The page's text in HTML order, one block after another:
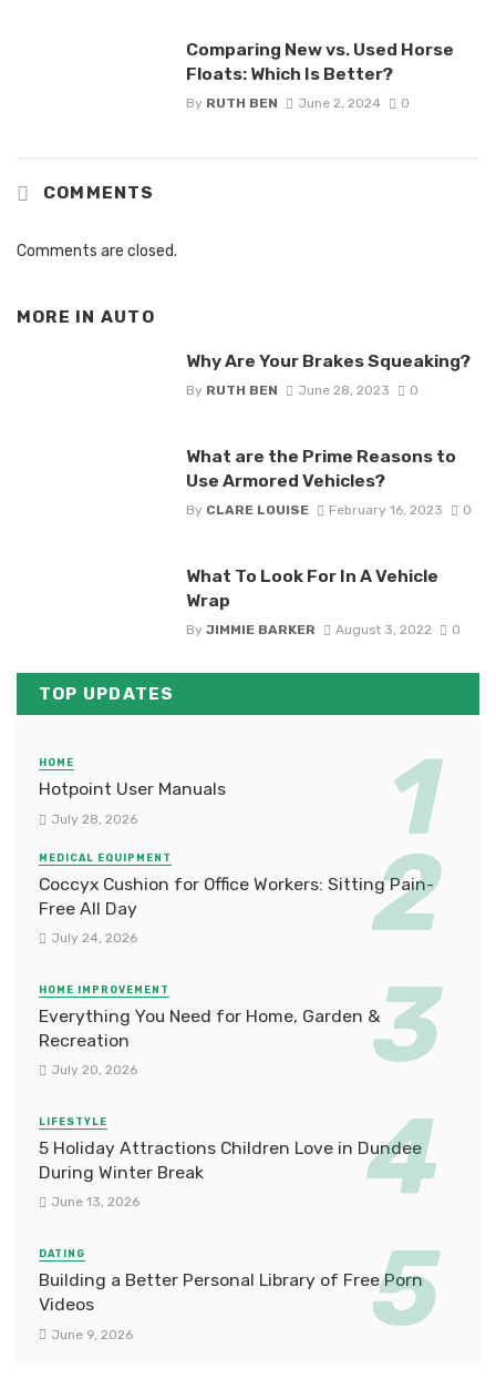
Comparing New vs. Used Horse
Floats: Which Is Better?
By RUTH BEN June 2, 2024 0
COMMENTS
Comments are closed.
MORE IN AUTO
Why Are Your Brakes Squeaking?
By RUTH BEN June 28, 2023 0
What are the Prime Reasons to
Use Armored Vehicles?
By CLARE LOUISE February 16, 2023 0
What To Look For In A Vehicle
Wrap
By JIMMIE BARKER August 3, 2022 0
TOP UPDATES
HOME
Hotpoint User Manuals
July 28, 2026
MEDICAL EQUIPMENT
Coccyx Cushion for Office Workers: Sitting Pain-
Free All Day
July 24, 2026
HOME IMPROVEMENT
Everything You Need for Home, Garden &
Recreation
July 20, 2026
LIFESTYLE
5 Holiday Attractions Children Love in Dundee
During Winter Break
June 13, 2026
DATING
Building a Better Personal Library of Free Porn
Videos
June 9, 2026